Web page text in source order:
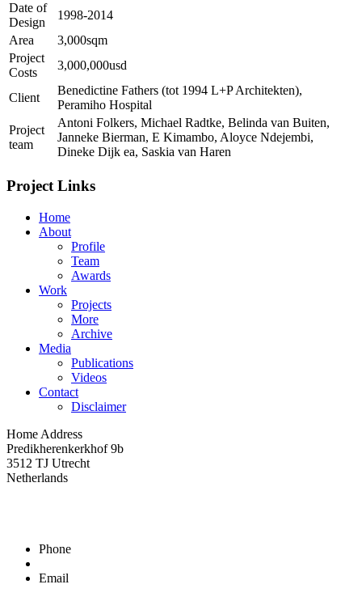
Date of
Design
1998-2014
Area
3,000sqm
Project
Costs
3,000,000usd
Client
Benedictine Fathers (tot 1994 L+P Architekten),
Peramiho Hospital
Project
team
Antoni Folkers, Michael Radtke, Belinda van Buiten,
Janneke Bierman, E Kimambo, Aloyce Ndejembi,
Dineke Dijk ea, Saskia van Haren
Project Links
Home
About
Profile
Team
Awards
Work
Projects
More
Archive
Media
Publications
Videos
Contact
Disclaimer
Home Address
Predikherenkerkhof 9b
3512 TJ Utrecht
Netherlands
Phone
Email